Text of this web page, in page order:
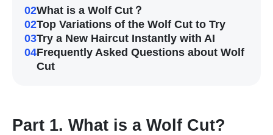
02What is a Wolf Cut？
02Top Variations of the Wolf Cut to Try
03Try a New Haircut Instantly with AI
04Frequently Asked Questions about Wolf
Cut
Part 1. What is a Wolf Cut?